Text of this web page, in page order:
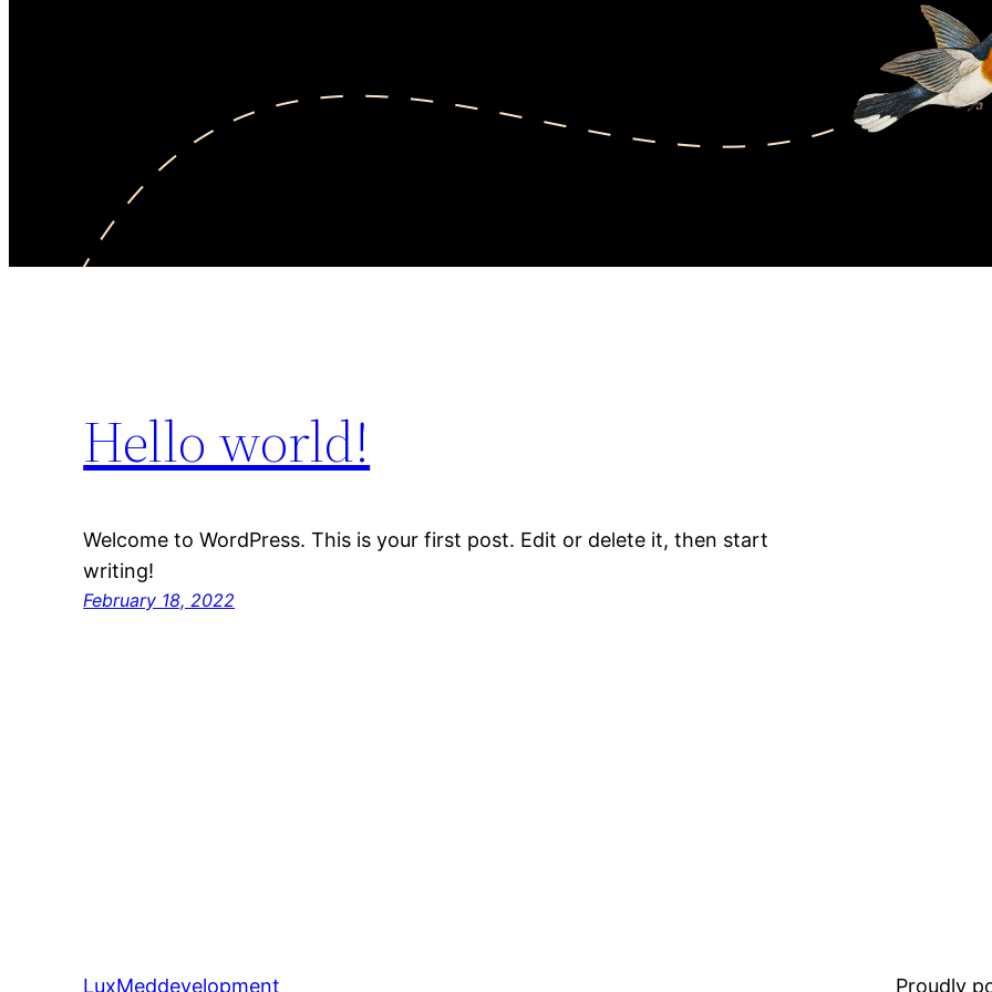
Hello world!
Welcome to WordPress. This is your first post. Edit or delete it, then start
writing!
February 18, 2022
LuxMeddevelopment Proudly